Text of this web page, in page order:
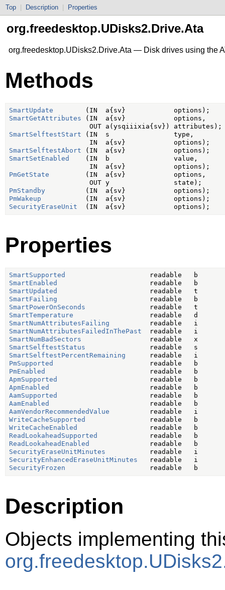
Top Description Properties
org.freedesktop.UDisks2.Drive.Ata
org.freedesktop.UDisks2.Drive.Ata — Disk drives using the
Methods
SmartUpdate
SmartGetAttributes (IN  a{sv}            options,
SmartSelftestStart (IN  s                type,
SmartSelftestAbort
SmartSetEnabled
    (IN  b                value,
PmGetState
         (IN  a{sv}            options,
PmStandby
PmWakeup
SecurityEraseUnit
Properties
SmartSupported
SmartEnabled
SmartUpdated
SmartFailing
SmartPowerOnSeconds
SmartTemperature
SmartNumAttributesFailing
SmartNumAttributesFailedInThePast
SmartNumBadSectors
SmartSelftestStatus
SmartSelftestPercentRemaining
PmSupported
PmEnabled
ApmSupported
ApmEnabled
AamSupported
AamEnabled
AamVendorRecommendedValue
WriteCacheSupported
WriteCacheEnabled
ReadLookaheadSupported
ReadLookaheadEnabled
SecurityEraseUnitMinutes
SecurityEnhancedEraseUnitMinutes
SecurityFrozen
Description
Objects implementing